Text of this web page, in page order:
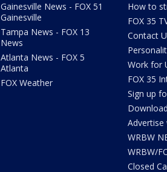
Gainesville News - FOX 51
Gainesville
Tampa News - FOX 13
News
Atlanta News - FOX 5
Atlanta
FOX Weather
How to
FOX 35
Contact
Work for
FOX 35
Sign up
Advertise
WRBW
WRBW/
Closed